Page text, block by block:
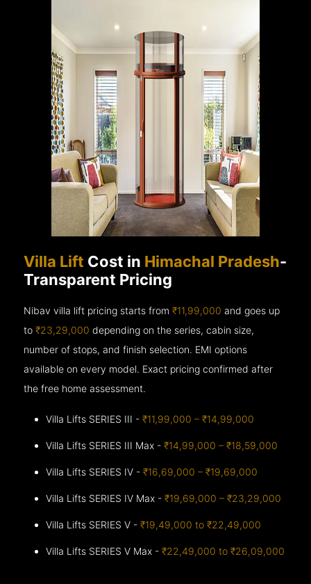
Villa Lift Cost in Himachal Pradesh-
Transparent Pricing
Nibav villa lift pricing starts from₹11,99,000 and goes up
to₹23,29,000 depending on the series, cabin size,
number of stops, and finish selection. EMI options
available on every model. Exact pricing confirmed after
the free home assessment.
Villa Lifts SERIES III -₹11,99,000 – ₹14,99,000
Villa Lifts SERIES III Max -₹14,99,000 – ₹18,59,000
Villa Lifts SERIES IV -₹16,69,000 – ₹19,69,000
Villa Lifts SERIES IV Max -₹19,69,000 – ₹23,29,000
Villa Lifts SERIES V -₹19,49,000 to ₹22,49,000
Villa Lifts SERIES V Max -₹22,49,000 to ₹26,09,000